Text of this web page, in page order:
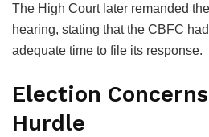
The High Court later remanded
hearing, stating that the CBFC
adequate time to file its response.
Election
Hurdle